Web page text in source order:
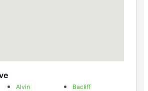
Alvin
Bacliff